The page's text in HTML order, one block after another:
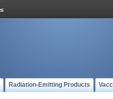
Radiation-Emitting Products